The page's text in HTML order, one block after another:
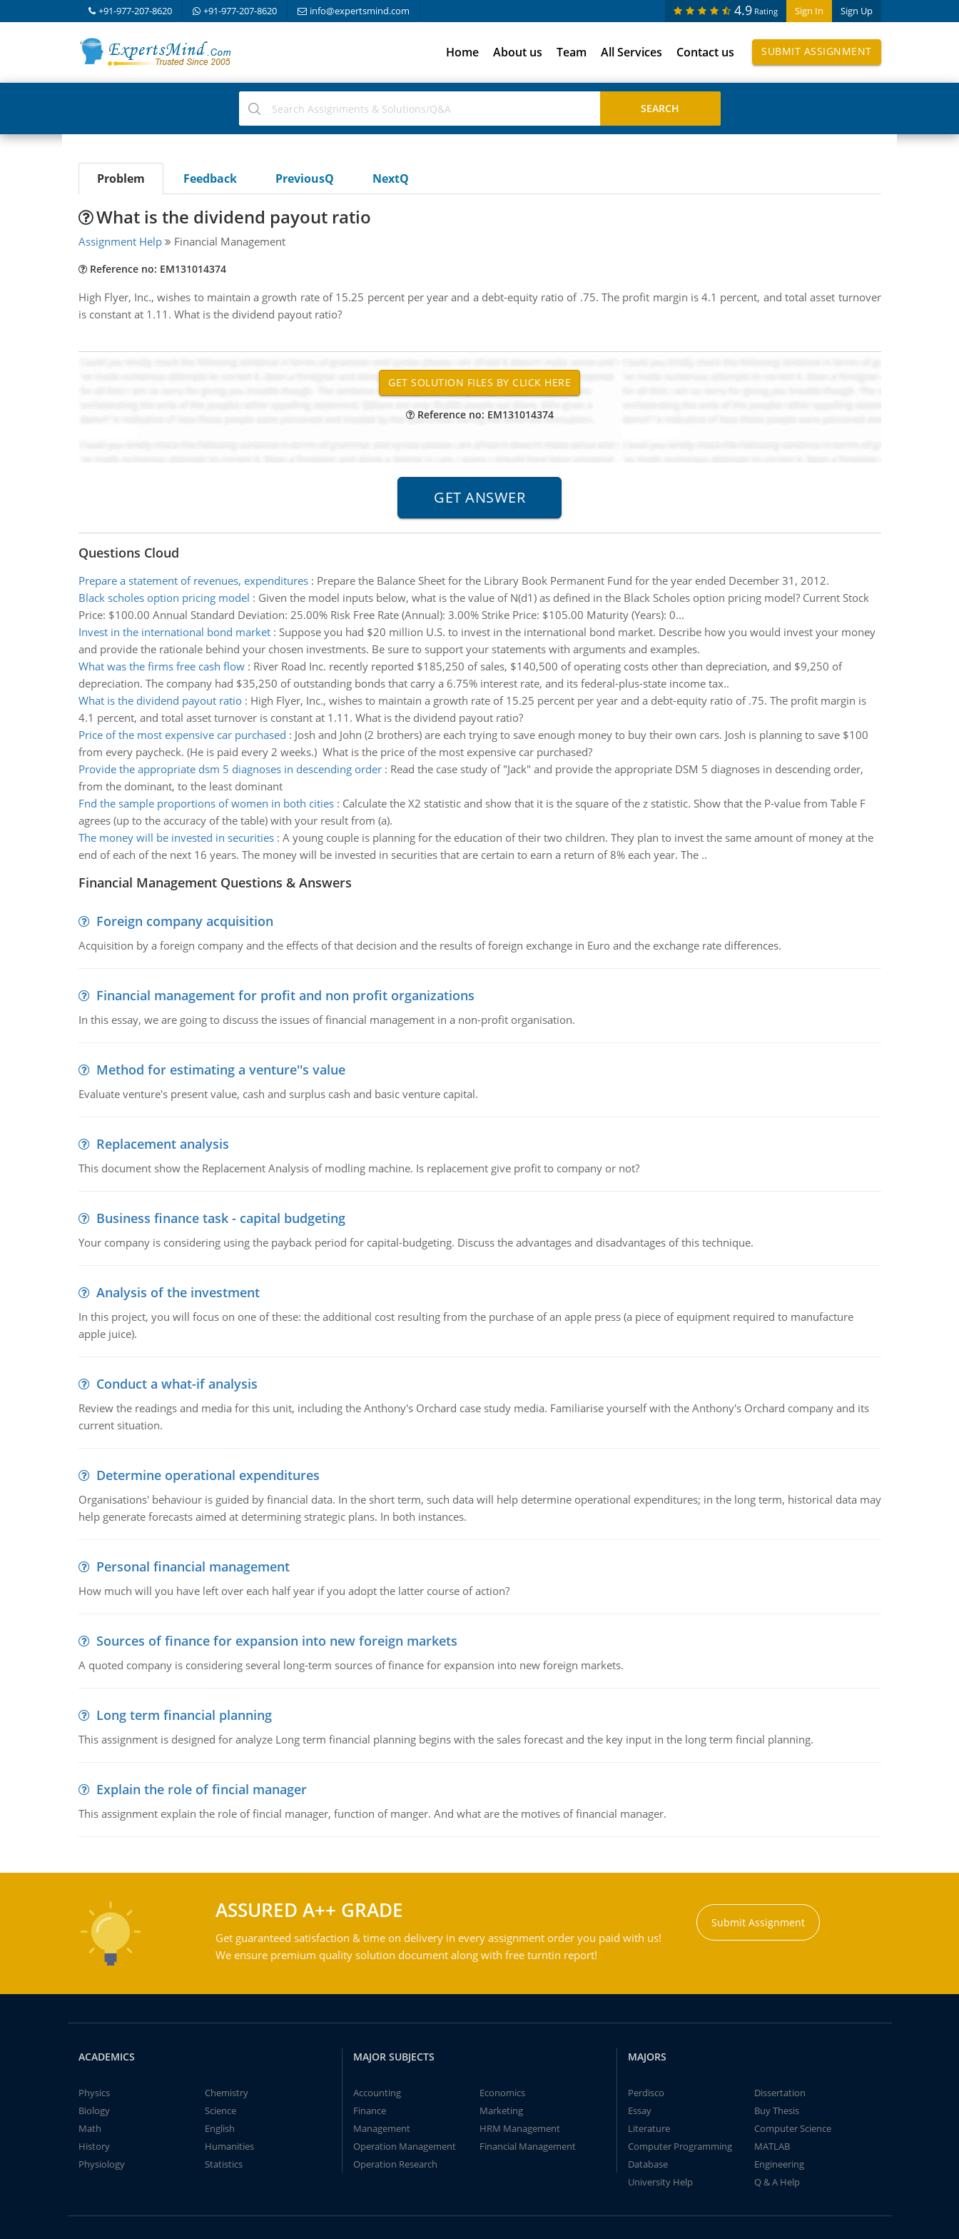
+91-977-207-8620 +91-977-207-8620 info@expertsmind.com Sign In Sign Up
4.9 Rating
Home About us Team All Services Contact us SUBMIT ASSIGNMENT
Problem Feedback PreviousQ NextQ
What is the dividend payout ratio
Assignment Help Financial Management
Reference no: EM131014374
High Flyer, Inc., wishes to maintain a growth rate of 15.25 percent per year and a debt-equity ratio of .75. The profit margin is 4.1 percent, and total asset turnover
is constant at 1.11. What is the dividend payout ratio?
Reference no: EM131014374
Questions Cloud
Prepare a statement of revenues, expenditures: Prepare the Balance Sheet for the Library Book Permanent Fund for the year ended December 31, 2012.
Black scholes option pricing model : Given the model inputs below, what is the value of N(d1) as defined in the Black Scholes option pricing model? Current Stock
Price: $100.00 Annual Standard Deviation: 25.00% Risk Free Rate (Annual): 3.00% Strike Price: $105.00 Maturity (Years): 0...
Invest in the international bond market: Suppose you had $20 million U.S. to invest in the international bond market. Describe how you would invest your money
and provide the rationale behind your chosen investments. Be sure to support your statements with arguments and examples.
What was the firms free cash flow: River Road Inc. recently reported $185,250 of sales, $140,500 of operating costs other than depreciation, and $9,250 of
depreciation. The company had $35,250 of outstanding bonds that carry a 6.75% interest rate, and its federal-plus-state income tax..
What is the dividend payout ratio: High Flyer, Inc., wishes to maintain a growth rate of 15.25 percent per year and a debt-equity ratio of .75. The profit margin is
4.1 percent, and total asset turnover is constant at 1.11. What is the dividend payout ratio?
Price of the most expensive car purchased : Josh and John (2 brothers) are each trying to save enough money to buy their own cars. Josh is planning to save $100
from every paycheck. (He is paid every 2 weeks.) What is the price of the most expensive car purchased?
Provide the appropriate dsm 5 diagnoses in descending order: Read the case study of "Jack" and provide the appropriate DSM 5 diagnoses in descending order,
from the dominant, to the least dominant
Fnd the sample proportions of women in both cities: Calculate the X2 statistic and show that it is the square of the z statistic. Show that the P-value from Table F
agrees (up to the accuracy of the table) with your result from (a).
The money will be invested in securities: A young couple is planning for the education of their two children. They plan to invest the same amount of money at the
end of each of the next 16 years. The money will be invested in securities that are certain to earn a return of 8% each year. The ..
Financial Management Questions & Answers
Foreign company acquisition
Acquisition by a foreign company and the effects of that decision and the results of foreign exchange in Euro and the exchange rate differences.
Financial management for profit and non profit organizations
In this essay, we are going to discuss the issues of financial management in a non-profit organisation.
Method for estimating a venture''s value
Evaluate venture's present value, cash and surplus cash and basic venture capital.
Replacement analysis
This document show the Replacement Analysis of modling machine. Is replacement give profit to company or not?
Business finance task - capital budgeting
Your company is considering using the payback period for capital-budgeting. Discuss the advantages and disadvantages of this technique.
Analysis of the investment
In this project, you will focus on one of these: the additional cost resulting from the purchase of an apple press (a piece of equipment required to manufacture
apple juice).
Conduct a what-if analysis
Review the readings and media for this unit, including the Anthony's Orchard case study media. Familiarise yourself with the Anthony's Orchard company and its
current situation.
Determine operational expenditures
Organisations' behaviour is guided by financial data. In the short term, such data will help determine operational expenditures; in the long term, historical data may
help generate forecasts aimed at determining strategic plans. In both instances.
Personal financial management
How much will you have left over each half year if you adopt the latter course of action?
Sources of finance for expansion into new foreign markets
A quoted company is considering several long-term sources of finance for expansion into new foreign markets.
Long term financial planning
This assignment is designed for analyze Long term financial planning begins with the sales forecast and the key input in the long term fincial planning.
Explain the role of fincial manager
This assignment explain the role of fincial manager, function of manger. And what are the motives of financial manager.
ASSURED A++ GRADE
Get guaranteed satisfaction & time on delivery in every assignment order you paid with us!
We ensure premium quality solution document along with free turntin report!
Submit Assignment
ACADEMICS
Physics
Chemistry
Biology
Science
Math
English
History
Humanities
Physiology
Statistics
MAJOR SUBJECTS
Accounting
Economics
Finance
Marketing
Management
HRM Management
Operation Management
Financial Management
Operation Research
MAJORS
Perdisco
Dissertation
Essay
Buy Thesis
Literature
Computer Science
Computer Programming
MATLAB
Database
Engineering
University Help
Q & A Help